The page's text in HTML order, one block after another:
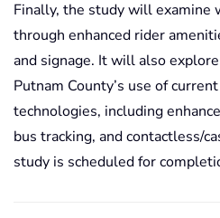
Finally, the study will examine
through enhanced rider
and signage. It will also
Putnam County’s use of
technologies, including
bus tracking, and contactless/
study is scheduled for